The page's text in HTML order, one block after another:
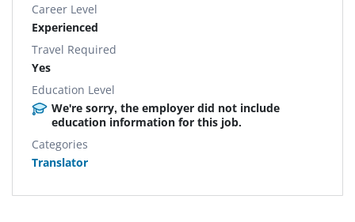
Career Level
Experienced
Travel Required
Yes
Education Level
We're sorry, the employer did not include
education information for this job.
Categories
Translator